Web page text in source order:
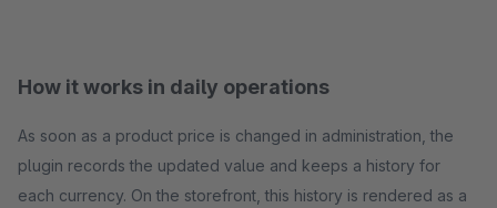
How it works in daily operations
As soon as a product price is changed in administration, the
plugin records the updated value and keeps a history for
each currency. On the storefront, this history is rendered as a